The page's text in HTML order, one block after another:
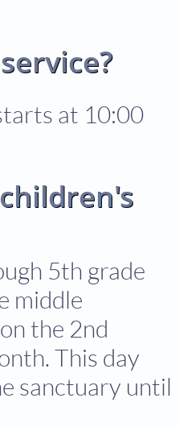
at 10:00
5th grade
middle
the 2nd
This day
sanctuary until